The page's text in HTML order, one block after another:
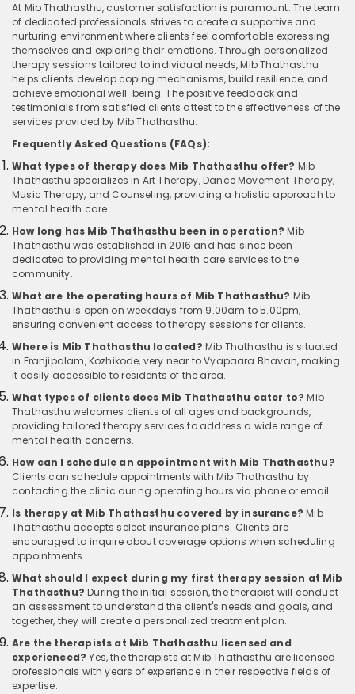
At Mib Thathasthu, customer satisfaction is paramount. The team
of dedicated professionals strives to create a supportive and
nurturing environment where clients feel comfortable expressing
themselves and exploring their emotions. Through personalized
therapy sessions tailored to individual needs, Mib Thathasthu
helps clients develop coping mechanisms, build resilience, and
achieve emotional well-being. The positive feedback and
testimonials from satisfied clients attest to the effectiveness of the
services provided by Mib Thathasthu.
Frequently Asked Questions (FAQs):
What types of therapy does Mib Thathasthu offer? Mib
Thathasthu specializes in Art Therapy, Dance Movement Therapy,
Music Therapy, and Counseling, providing a holistic approach to
mental health care.
How long has Mib Thathasthu been in operation? Mib
Thathasthu was established in 2016 and has since been
dedicated to providing mental health care services to the
community.
What are the operating hours of Mib Thathasthu? Mib
Thathasthu is open on weekdays from 9.00am to 5.00pm,
ensuring convenient access to therapy sessions for clients.
Where is Mib Thathasthu located? Mib Thathasthu is situated
in Eranjipalam, Kozhikode, very near to Vyapaara Bhavan, making
it easily accessible to residents of the area.
What types of clients does Mib Thathasthu cater to? Mib
Thathasthu welcomes clients of all ages and backgrounds,
providing tailored therapy services to address a wide range of
mental health concerns.
How can I schedule an appointment with Mib Thathasthu?
Clients can schedule appointments with Mib Thathasthu by
contacting the clinic during operating hours via phone or email.
Is therapy at Mib Thathasthu covered by insurance? Mib
Thathasthu accepts select insurance plans. Clients are
encouraged to inquire about coverage options when scheduling
appointments.
What should I expect during my first therapy session at Mib
Thathasthu? During the initial session, the therapist will conduct
an assessment to understand the client's needs and goals, and
together, they will create a personalized treatment plan.
Are the therapists at Mib Thathasthu licensed and
experienced? Yes, the therapists at Mib Thathasthu are licensed
professionals with years of experience in their respective fields of
expertise.